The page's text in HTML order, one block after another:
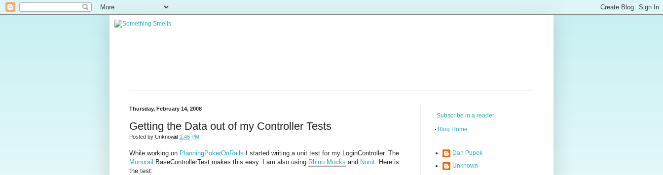
Thursday, February 14, 2008
Getting the Data out of my Controller Tests
Posted by Unknown
at 1:46 PM
While working on PlanningPokerOnRails I started writing a unit test for my LoginController. The
Monorail BaseControllerTest makes this easy. I am also using Rhino Mocks and Nunit . Here is
the test:
Subscribe in a reader
Blog Home
Dan Pupek
Unknown